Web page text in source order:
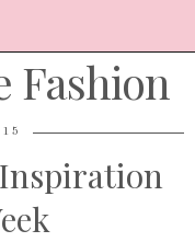
Fashion